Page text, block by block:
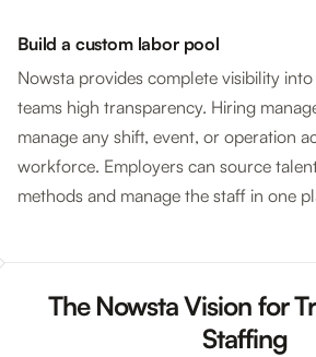
Build a custom labor pool
Nowsta provides complete visibility
teams high transparency. Hiring
manage any shift, event, or operation
workforce. Employers can source
methods and manage the staff in one
The Nowsta Vision for
Staffing